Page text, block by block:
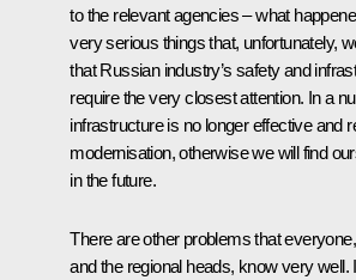
to the relevant agencies – what
very serious things that, unfortunately,
that Russian industry’s safety and
require the very closest attention. In a
infrastructure is no longer effective and
modernisation, otherwise we will find
in the future.
There are other problems that
and the regional heads, know very well.